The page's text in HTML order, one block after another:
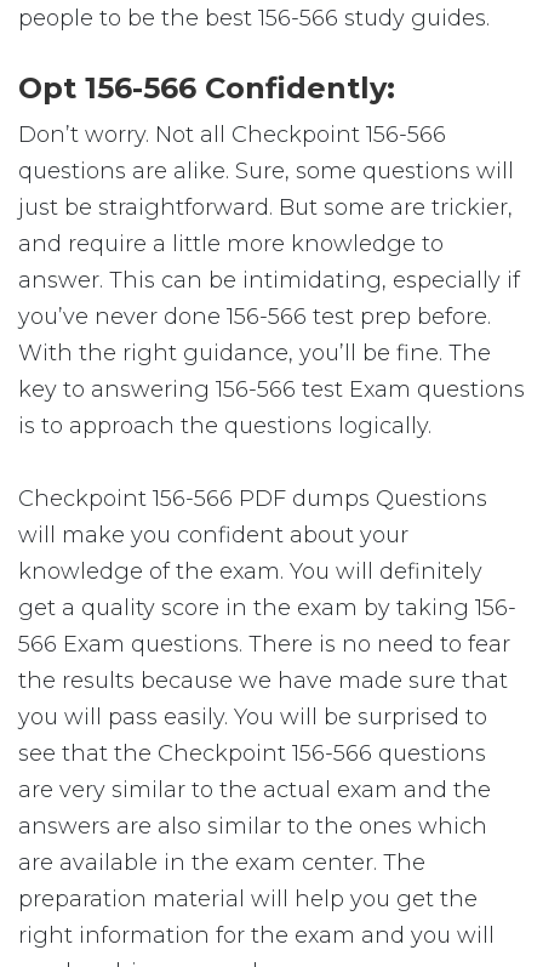
people to be the best 156-566 study guides.
Opt 156-566 Confidently:
Don’t worry. Not all Checkpoint 156-566
questions are alike. Sure, some questions will
just be straightforward. But some are trickier,
and require a little more knowledge to
answer. This can be intimidating, especially if
you’ve never done 156-566 test prep before.
With the right guidance, you’ll be fine. The
key to answering 156-566 test Exam questions
is to approach the questions logically.
Checkpoint 156-566 PDF dumps Questions
will make you confident about your
knowledge of the exam. You will definitely
get a quality score in the exam by taking 156-
566 Exam questions. There is no need to fear
the results because we have made sure that
you will pass easily. You will be surprised to
see that the Checkpoint 156-566 questions
are very similar to the actual exam and the
answers are also similar to the ones which
are available in the exam center. The
preparation material will help you get the
right information for the exam and you will